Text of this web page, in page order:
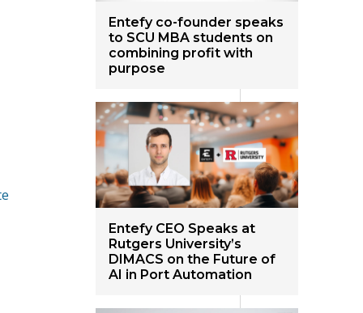
Entefy co-founder speaks
to SCU MBA students on
combining profit with
purpose
Entefy CEO Speaks at
Rutgers University’s
DIMACS on the Future of
AI in Port Automation